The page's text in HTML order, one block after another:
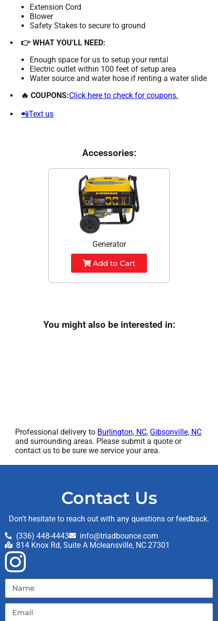
Extension Cord
Blower
Safety Stakes to secure to ground
👉 WHAT YOU'LL NEED:
Enough space for us to setup your rental
Electric outlet within 100 feet of setup area
Water source and water hose if renting a water slide
🔥 COUPONS:Click here to check for coupons.
📲Text us
Accessories:
Generator
Add to Cart
You might also be interested in:
Professional delivery to Burlington, NC, Gibsonville, NC
and surrounding areas. Please submit a quote or
contact us to be sure we service your area.
Contact Us
Don’t hesitate to reach out with any questions or feedback.
(336) 448-4443
info@triadbounce.com
814 Knox Rd, Suite A Mcleansville, NC 27301